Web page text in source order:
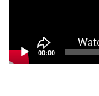
00:00